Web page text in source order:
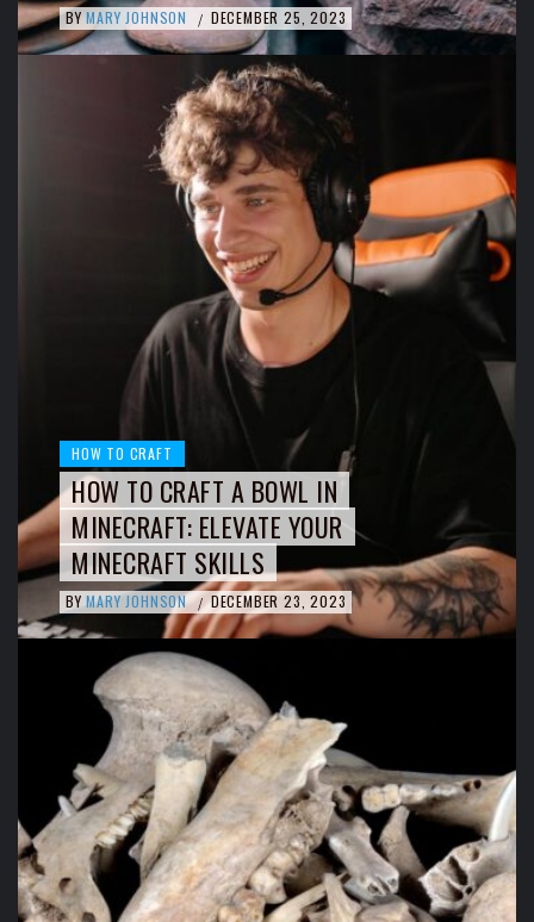
BY MARY JOHNSON / DECEMBER 25, 2023
HOW TO CRAFT
HOW TO CRAFT A BOWL IN
MINECRAFT: ELEVATE YOUR
MINECRAFT SKILLS
BY MARY JOHNSON / DECEMBER 23, 2023